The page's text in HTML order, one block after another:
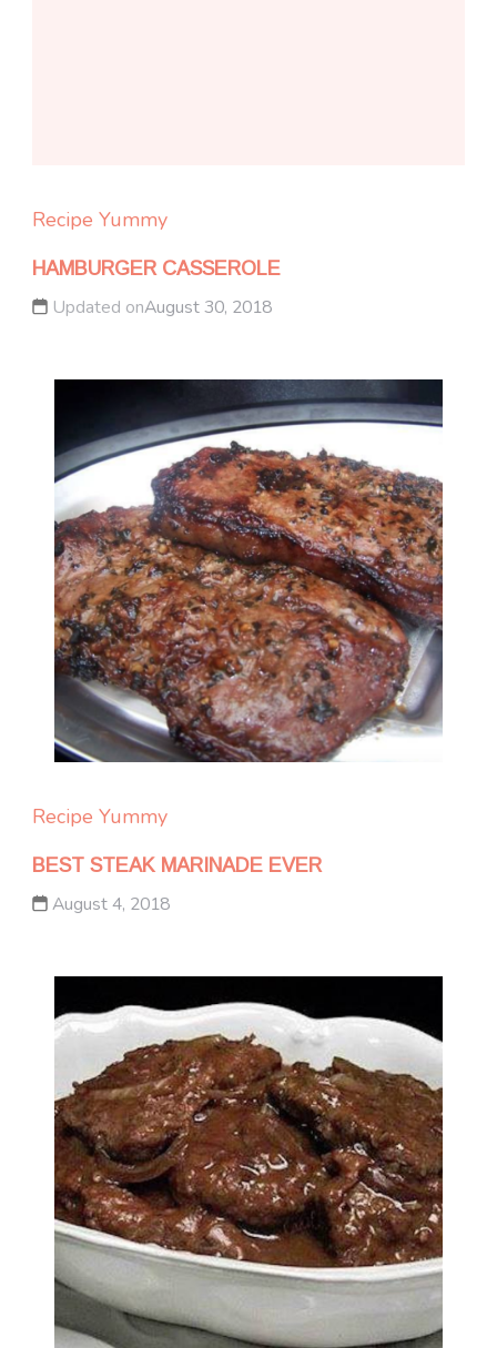
Recipe Yummy
HAMBURGER CASSEROLE
Updated onAugust 30, 2018
Recipe Yummy
BEST STEAK MARINADE EVER
August 4, 2018